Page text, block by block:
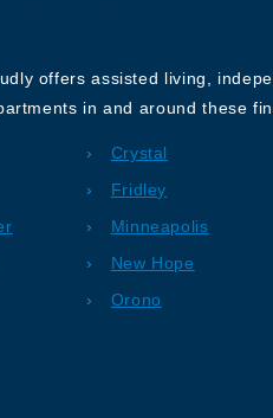
offers assisted living,
in and around these
Crystal
Fridley
Minneapolis
New Hope
Orono